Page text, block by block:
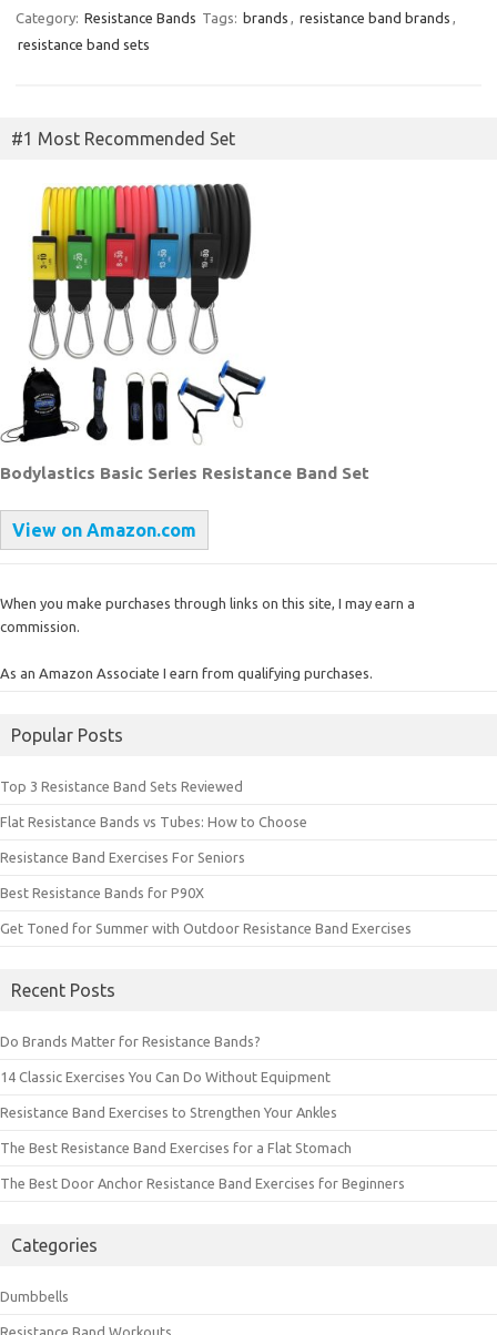
Category: Resistance Bands Tags: brands , resistance band brands ,
resistance band sets
#1 Most Recommended Set
Bodylastics Basic Series Resistance Band Set
View on Amazon.com
When you make purchases through links on this site, I may earn a
commission.
As an Amazon Associate I earn from qualifying purchases.
Popular Posts
Top 3 Resistance Band Sets Reviewed
Flat Resistance Bands vs Tubes: How to Choose
Resistance Band Exercises For Seniors
Best Resistance Bands for P90X
Get Toned for Summer with Outdoor Resistance Band Exercises
Recent Posts
Do Brands Matter for Resistance Bands?
14 Classic Exercises You Can Do Without Equipment
Resistance Band Exercises to Strengthen Your Ankles
The Best Resistance Band Exercises for a Flat Stomach
The Best Door Anchor Resistance Band Exercises for Beginners
Categories
Dumbbells
Resistance Band Workouts